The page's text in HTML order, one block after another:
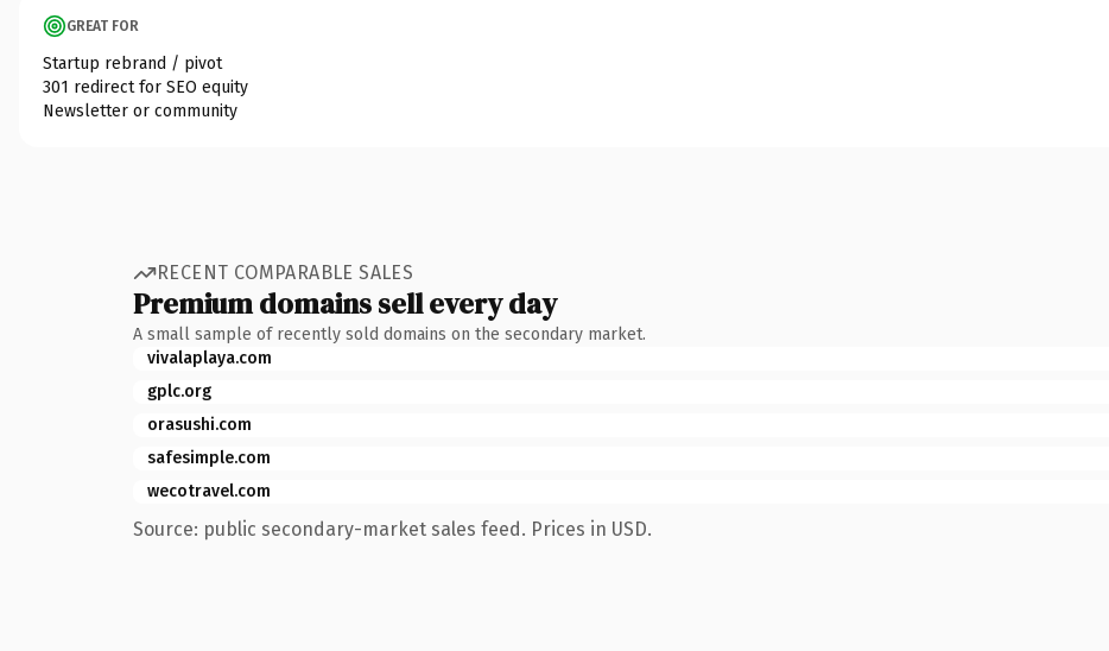
GREAT FOR
Startup rebrand / pivot
301 redirect for SEO equity
Newsletter or community
RECENT COMPARABLE SALES
Premium domains sell every day
A small sample of recently sold domains on the secondary market.
vivalaplaya.com
gplc.org
orasushi.com
safesimple.com
wecotravel.com
Source: public secondary-market sales feed. Prices in USD.